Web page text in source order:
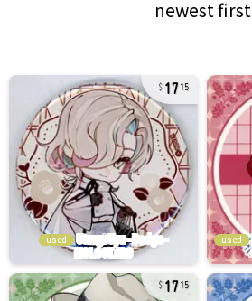
newest first
1715
used used
1715